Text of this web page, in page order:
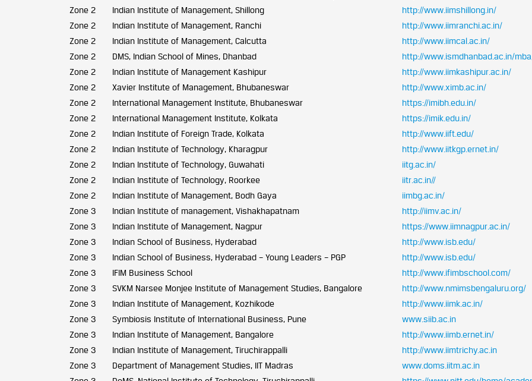
Zone 2
Indian Institute of Management, Shillong
http://www.iimshillong.in/
Zone 2
Indian Institute of Management, Ranchi
http://www.iimranchi.ac.in/
Zone 2
Indian Institute of Management, Calcutta
http://www.iimcal.ac.in/
Zone 2
DMS, Indian School of Mines, Dhanbad
http://www.ismdhanbad.ac.in/
Zone 2
Indian Institute of Management Kashipur
http://www.iimkashipur.ac.in/
Zone 2
Xavier Institute of Management, Bhubaneswar
http://www.ximb.ac.in/
Zone 2
International Management Institute, Bhubaneswar
https://imibh.edu.in/
Zone 2
International Management Institute, Kolkata
https://imik.edu.in/
Zone 2
Indian Institute of Foreign Trade, Kolkata
http://www.iift.edu/
Zone 2
Indian Institute of Technology, Kharagpur
http://www.iitkgp.ernet.in/
Zone 2
Indian Institute of Technology, Guwahati
iitg.ac.in/
Zone 2
Indian Institute of Technology, Roorkee
iitr.ac.in//
Zone 2
Indian Institute of Management, Bodh Gaya
iimbg.ac.in/
Zone 3
Indian Institute of management, Vishakhapatnam
http://iimv.ac.in/
Zone 3
Indian Institute of Management, Nagpur
https://www.iimnagpur.ac.in/
Zone 3
Indian School of Business, Hyderabad
http://www.isb.edu/
Zone 3
Indian School of Business, Hyderabad – Young Leaders – PGP
http://www.isb.edu/
Zone 3
IFIM Business School
http://www.ifimbschool.com/
Zone 3
SVKM Narsee Monjee Institute of Management Studies, Bangalore
http://www.nmimsbengaluru.org/
Zone 3
Indian Institute of Management, Kozhikode
http://www.iimk.ac.in/
Zone 3
Symbiosis Institute of International Business, Pune
www.siib.ac.in
Zone 3
Indian Institute of Management, Bangalore
http://www.iimb.ernet.in/
Zone 3
Indian Institute of Management, Tiruchirappalli
http://www.iimtrichy.ac.in
Zone 3
Department of Management Studies, IIT Madras
www.doms.iitm.ac.in